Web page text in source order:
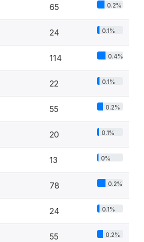
65 0.2%
24 0.1%
114 0.4%
22 0.1%
55 0.2%
20 0.1%
13 0%
78 0.2%
24 0.1%
55 0.2%